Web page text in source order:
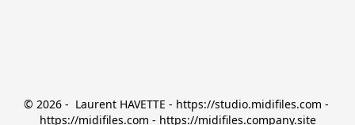
© 2026 -  Laurent HAVETTE - https://studio.midifiles.com -
https://midifiles.com - https://midifiles.company.site